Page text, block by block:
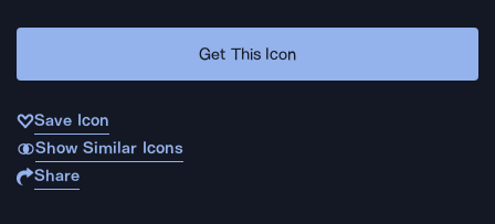
Get This Icon
Save Icon
Show Similar Icons
Share